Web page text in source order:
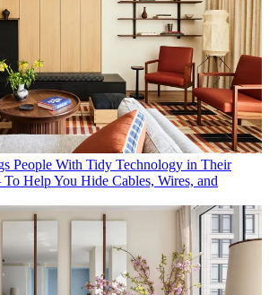
People With Tidy Technology in Their
Help You Hide Cables, Wires, and